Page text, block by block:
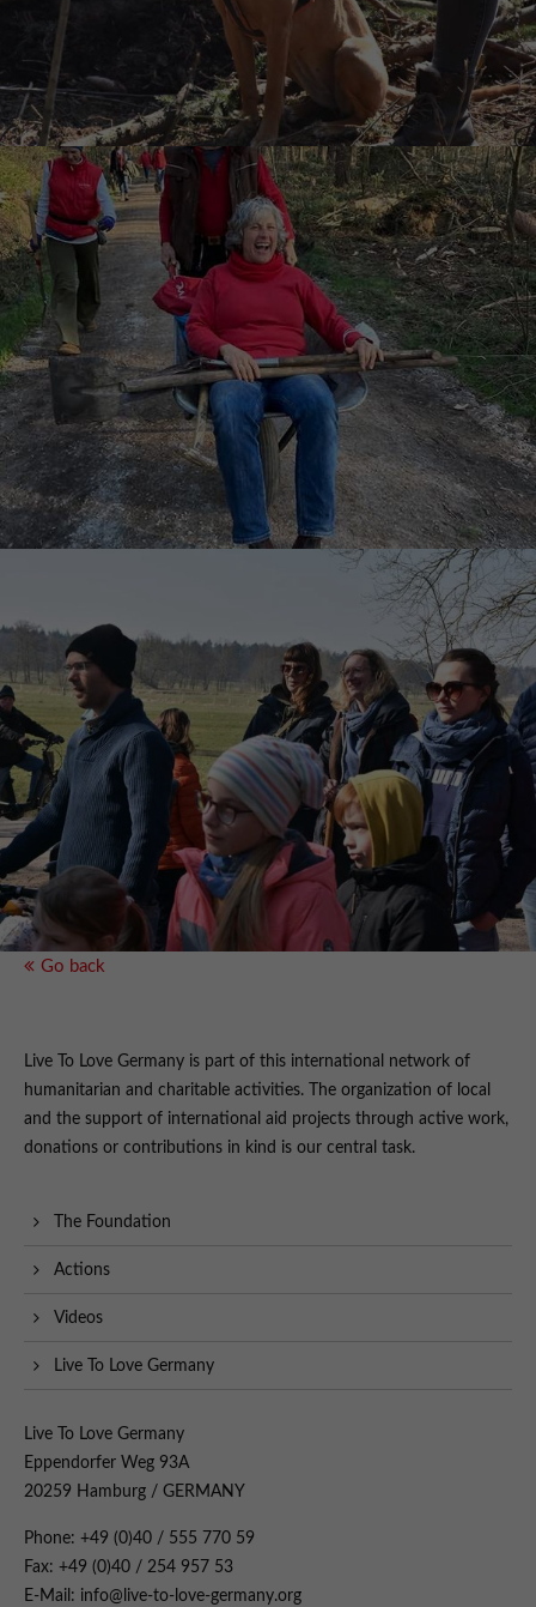
Go back
Live To Love Germany is part of this international network of
humanitarian and charitable activities. The organization of local
and the support of international aid projects through active work,
donations or contributions in kind is our central task.
The Foundation
Actions
Videos
Live To Love Germany
Live To Love Germany
Eppendorfer Weg 93A
20259 Hamburg / GERMANY
Phone: +49 (0)40 / 555 770 59
Fax: +49 (0)40 / 254 957 53
E-Mail: info@live-to-love-germany.org